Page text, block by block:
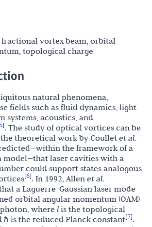
vortex beam, orbital
topological charge
natural phenomena,
fields such as fluid dynamics, light
systems, acoustics, and
]. The study of optical vortices can be
theoretical work by Coullet et al.
the framework of a
model—that laser cavities with a
could support states analogous
[6]. In 1992, Allen et al.
a Laguerre-Gaussian laser mode
orbital angular momentum (OAM)
where l is the topological
ħ is the reduced Planck constant[7].